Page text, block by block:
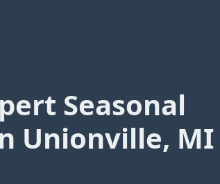
Seasonal
Unionville, MI